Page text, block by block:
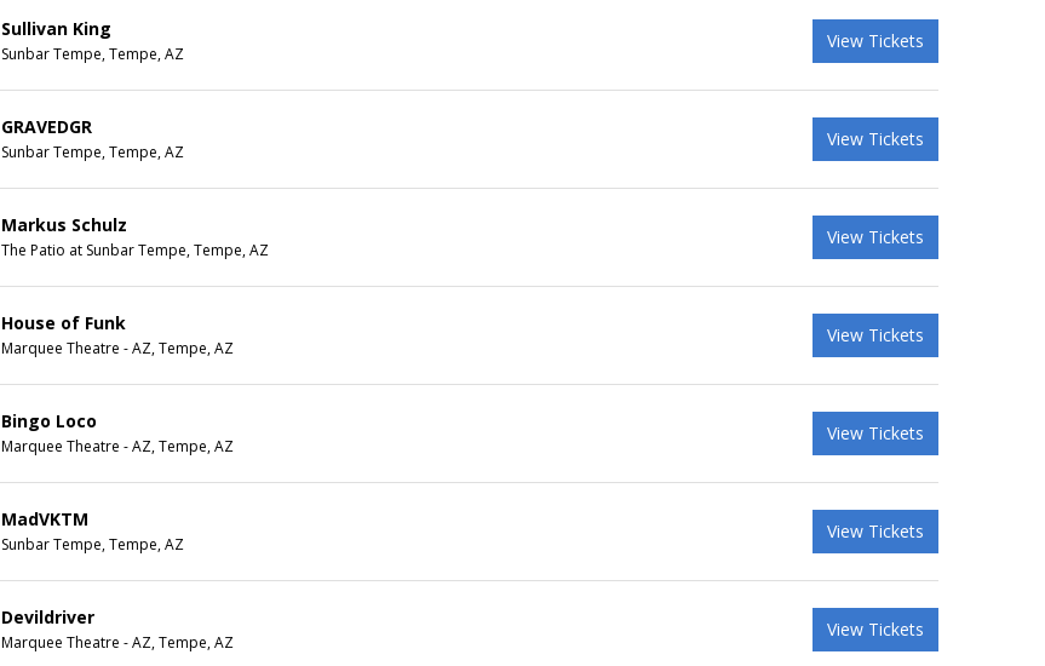
Sullivan King
Sunbar Tempe, Tempe, AZ
View Tickets
GRAVEDGR
Sunbar Tempe, Tempe, AZ
View Tickets
Markus Schulz
The Patio at Sunbar Tempe, Tempe, AZ
View Tickets
House of Funk
Marquee Theatre - AZ, Tempe, AZ
View Tickets
Bingo Loco
Marquee Theatre - AZ, Tempe, AZ
View Tickets
MadVKTM
Sunbar Tempe, Tempe, AZ
View Tickets
Devildriver
Marquee Theatre - AZ, Tempe, AZ
View Tickets